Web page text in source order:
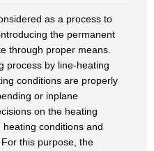
as a process to
the permanent
through proper means.
process by line-heating
conditions are properly
or inplane
on the heating
conditions and
this purpose, the